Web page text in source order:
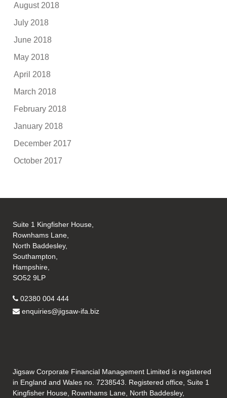
August 2018
July 2018
June 2018
May 2018
April 2018
March 2018
February 2018
January 2018
December 2017
October 2017
Suite 1 Kingfisher House,
Rownhams Lane,
North Baddesley,
Southampton,
Hampshire,
SO52 9LP
02380 004 444
enquiries@jigsaw-ifa.biz
Jigsaw Corporate Financial Management Limited is registered
in England and Wales no. 7238543. Registered office, Suite 1
Kingfisher House, Rownhams Lane, North Baddesley,